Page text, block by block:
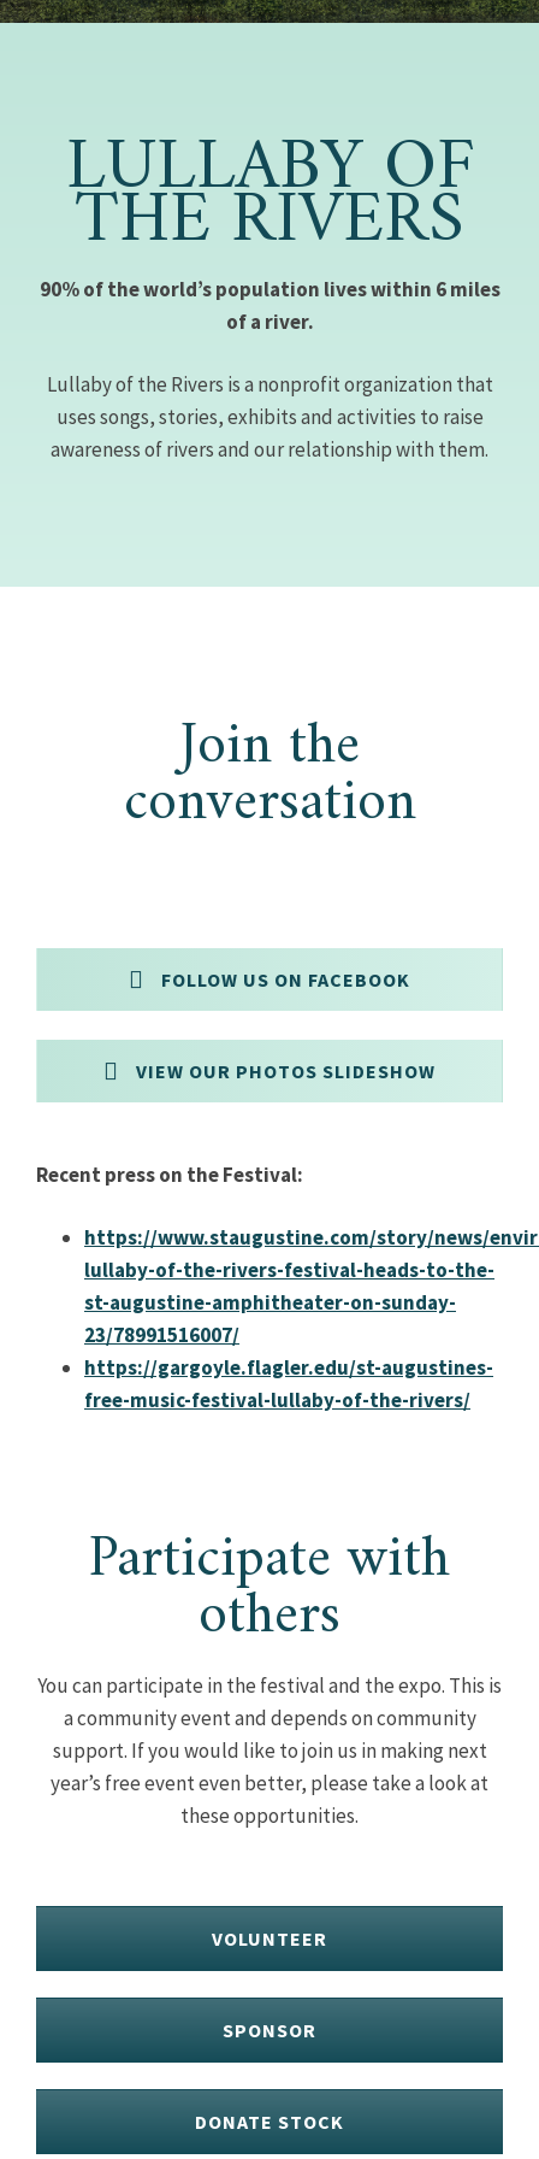
LULLABY OF
THE RIVERS
90% of the world’s population lives within 6 miles
of a river.
Lullaby of the Rivers is a nonprofit organization that
uses songs, stories, exhibits and activities to raise
awareness of rivers and our relationship with them.
Join the
conversation
FOLLOW US ON FACEBOOK
VIEW OUR PHOTOS SLIDESHOW
Recent press on the Festival:
https://www.staugustine.com/story/news/
lullaby-of-the-rivers-festival-heads-to-the-
st-augustine-amphitheater-on-sunday-
23/78991516007/
https://gargoyle.flagler.edu/st-augustines-
free-music-festival-lullaby-of-the-rivers/
Participate with
others
You can participate in the festival and the expo. This is
a community event and depends on community
support. If you would like to join us in making next
year’s free event even better, please take a look at
these opportunities.
VOLUNTEER
SPONSOR
DONATE STOCK